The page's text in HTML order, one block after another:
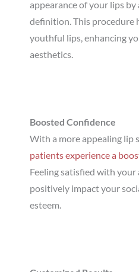
appearance of your lips
definition. This procedure
youthful lips, enhancing
aesthetics.
Boosted Confidence
With a more appealing lip
patients experience a
Feeling satisfied with your
positively impact your
esteem.